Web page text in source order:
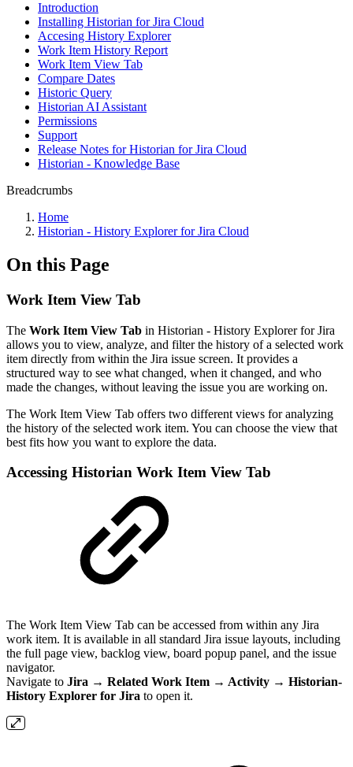
Introduction
Installing Historian for Jira Cloud
Accesing History Explorer
Work Item History Report
Work Item View Tab
Compare Dates
Historic Query
Historian AI Assistant
Permissions
Support
Release Notes for Historian for Jira Cloud
Historian - Knowledge Base
Breadcrumbs
Home
Historian - History Explorer for Jira Cloud
On this Page
Work Item View Tab
The Work Item View Tab in Historian - History Explorer for Jira
allows you to view, analyze, and filter the history of a selected work
item directly from within the Jira issue screen. It provides a
structured way to see what changed, when it changed, and who
made the changes, without leaving the issue you are working on.
The Work Item View Tab offers two different views for analyzing
the history of the selected work item. You can choose the view that
best fits how you want to explore the data.
Accessing Historian Work Item View Tab
The Work Item View Tab can be accessed from within any Jira
work item. It is available in all standard Jira issue layouts, including
the full page view, backlog view, board popup panel, and the issue
navigator.
Navigate to Jira → Related Work Item → Activity → Historian-
History Explorer for Jira to open it.